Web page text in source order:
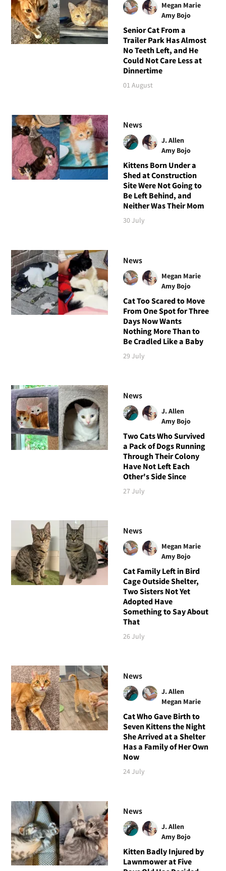
Megan Marie
Amy Bojo
Senior Cat From a
Trailer Park Has Almost
No Teeth Left, and He
Could Not Care Less at
Dinnertime
01 August
News
J. Allen
Amy Bojo
Kittens Born Under a
Shed at Construction
Site Were Not Going to
Be Left Behind, and
Neither Was Their Mom
30 July
News
Megan Marie
Amy Bojo
Cat Too Scared to Move
From One Spot for Three
Days Now Wants
Nothing More Than to
Be Cradled Like a Baby
29 July
News
J. Allen
Amy Bojo
Two Cats Who Survived
a Pack of Dogs Running
Through Their Colony
Have Not Left Each
Other's Side Since
27 July
News
Megan Marie
Amy Bojo
Cat Family Left in Bird
Cage Outside Shelter,
Two Sisters Not Yet
Adopted Have
Something to Say About
That
26 July
News
J. Allen
Megan Marie
Cat Who Gave Birth to
Seven Kittens the Night
She Arrived at a Shelter
Has a Family of Her Own
Now
24 July
News
J. Allen
Amy Bojo
Kitten Badly Injured by
Lawnmower at Five